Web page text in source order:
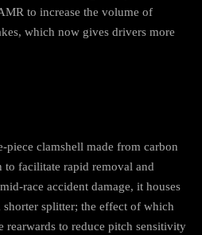
to increase the volume of
which now gives drivers more
piece clamshell made from carbon
to facilitate rapid removal and
race accident damage, it houses
splitter; the effect of which
rearwards to reduce pitch sensitivity